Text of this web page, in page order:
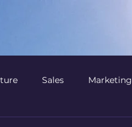
Sales Marketing